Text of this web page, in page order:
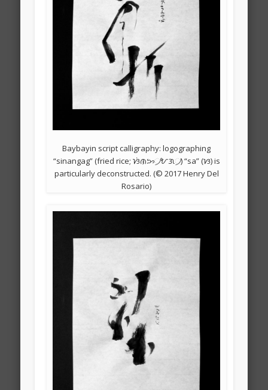
Baybayin script calligraphy: logographing
“sinangag” (fried rice; ᜐᜒᜈᜅ᜴ᜀᜄ᜴) “sa” (ᜐ) is
particularly deconstructed. (© 2017 Henry Del
Rosario)